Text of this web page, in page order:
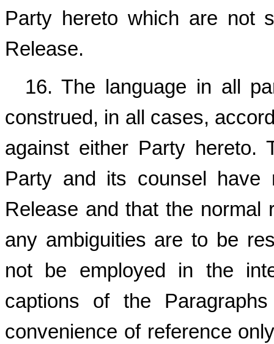
Party hereto which are not
Release.
16. The language in all
construed, in all cases,
against either Party hereto.
Party and its counsel have
Release and that the normal
any ambiguities are to be
not be employed in the
captions of the
convenience of reference